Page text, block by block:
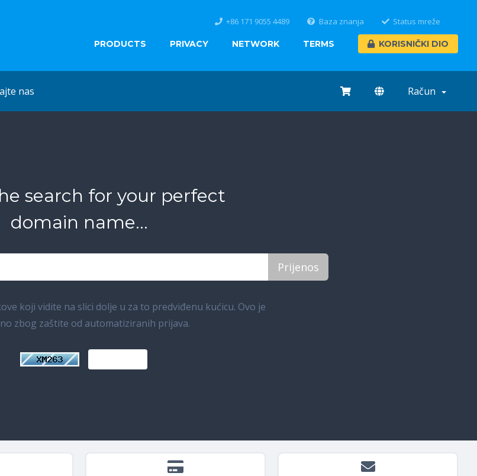
PRODUCTS PRIVACY NETWORK TERMS KORISNIČKI DIO
+86 171 9055 4489 Baza znanja Status mreže
nas Račun
search for your perfect
domain name...
koji vidite na slici dolje u za to predviđenu kućicu. Ovo je
zbog zaštite od automatiziranih prijava.